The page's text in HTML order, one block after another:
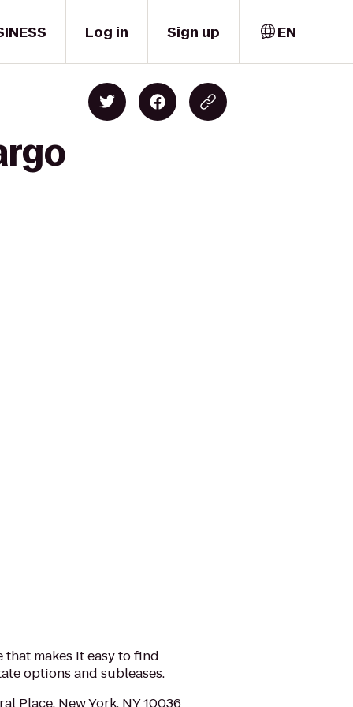
Log in Sign up EN
that makes it easy to find
options and subleases.